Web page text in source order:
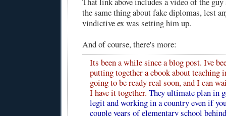
the same thing about fake diplomas, lest
vindictive ex was setting him up.
And of course, there's more:
Its been a while since a blog post. Ive
putting together a ebook about teaching
going to be ready real soon, and I can
I have it together. They ultimate plan in
legit and working in a country even if
couple years of elementary school